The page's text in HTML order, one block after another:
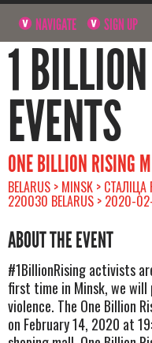
NAVIGATE SIGN UP
1
EVENTS
ONE BILLION RISING
BELARUS > MINSK > СТАЛІЦА
220030 BELARUS > 2020-
ABOUT THE EVENT
#1BillionRising activists
first time in Minsk, we will
violence. The One Billion
on February 14, 2020 at